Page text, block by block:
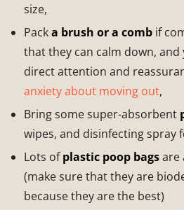
size,
Packa brush or a comb if
that they can calm down, and
direct attention and
anxiety about moving out,
Bring some super-absorbent
wipes, and disinfecting spray
Lots ofplastic poop bagsare
(make sure that they are
because they are the best)